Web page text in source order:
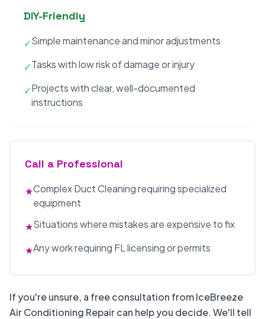
DIY-Friendly
✓Simple maintenance and minor adjustments
✓Tasks with low risk of damage or injury
✓Projects with clear, well-documented
instructions
Call a Professional
★Complex Duct Cleaning requiring specialized
equipment
★Situations where mistakes are expensive to fix
★Any work requiring FL licensing or permits
If you're unsure, a free consultation from IceBreeze
Air Conditioning Repair can help you decide. We'll tell